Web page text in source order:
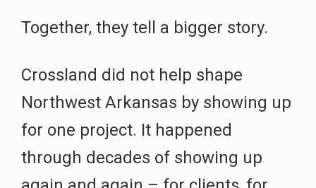
Together, they tell a bigger story.
Crossland did not help shape
Northwest Arkansas by showing up
for one project. It happened
through decades of showing up